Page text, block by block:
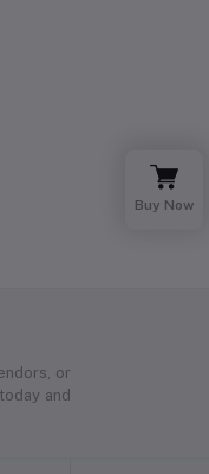
or
and
Buy Now